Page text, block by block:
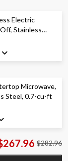
Electric
Stainless
Microwave,
Steel, 0.7-cu-ft
$282.96